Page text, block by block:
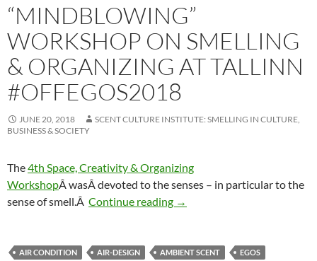
“MINDBLOWING”
WORKSHOP ON SMELLING
& ORGANIZING AT TALLINN
#OFFEGOS2018
JUNE 20, 2018
SCENT CULTURE INSTITUTE: SMELLING IN CULTURE,
BUSINESS & SOCIETY
The4th Space, Creativity & Organizing
WorkshopÂ wasÂ devoted to the senses – in particular to the
sense of smell.Â Continue reading “Mindblowing” Workshop
→
AIR CONDITION AIR-DESIGN AMBIENT SCENT
EGOS